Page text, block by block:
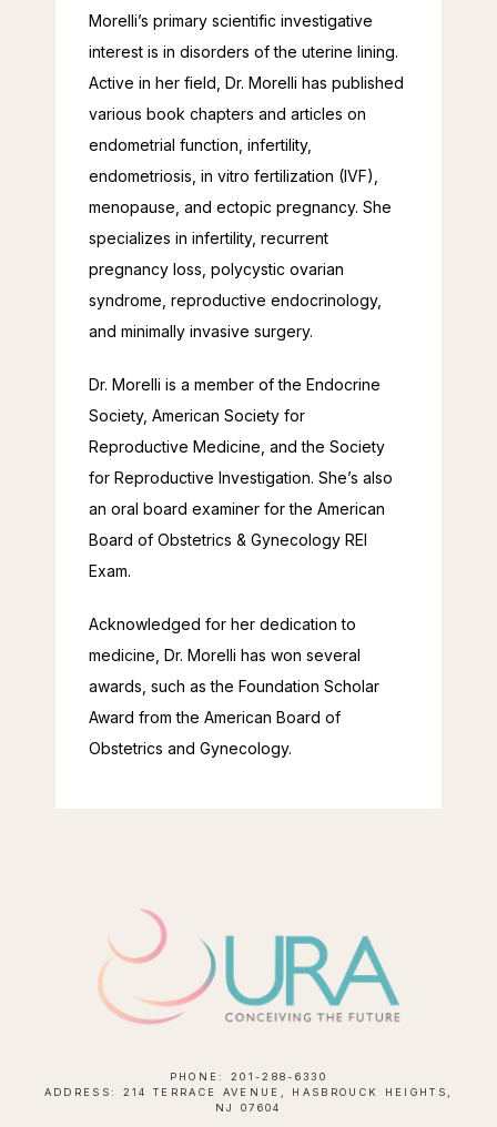
Morelli’s primary scientific investigative
interest is in disorders of the uterine lining.
Active in her field, Dr. Morelli has published
various book chapters and articles on
endometrial function, infertility,
endometriosis, in vitro fertilization (IVF),
menopause, and ectopic pregnancy. She
specializes in infertility, recurrent
pregnancy loss, polycystic ovarian
syndrome, reproductive endocrinology,
and minimally invasive surgery.
Dr. Morelli is a member of the Endocrine
Society, American Society for
Reproductive Medicine, and the Society
for Reproductive Investigation. She’s also
an oral board examiner for the American
Board of Obstetrics & Gynecology REI
Exam.
Acknowledged for her dedication to
medicine, Dr. Morelli has won several
awards, such as the Foundation Scholar
Award from the American Board of
Obstetrics and Gynecology.
PHONE: 201-288-6330
ADDRESS: 214 TERRACE AVENUE, HASBROUCK HEIGHTS,
NJ 07604